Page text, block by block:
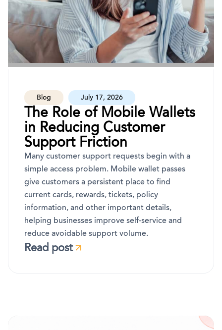
Blog July 17, 2026
The Role of Mobile Wallets
in Reducing Customer
Support Friction
Many customer support requests begin with a
simple access problem. Mobile wallet passes
give customers a persistent place to find
current cards, rewards, tickets, policy
information, and other important details,
helping businesses improve self-service and
reduce avoidable support volume.
Read post